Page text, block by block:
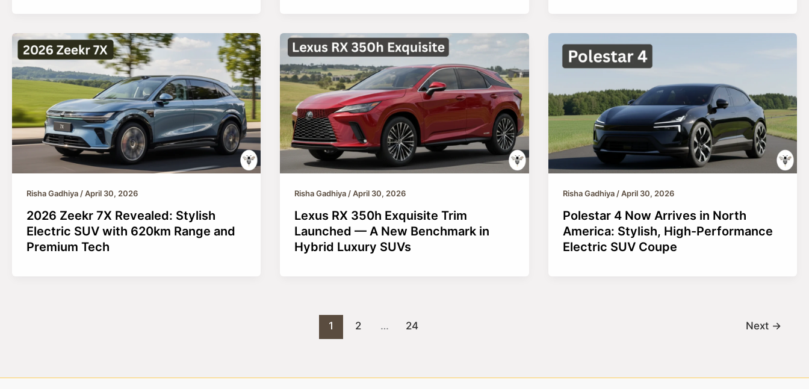
Risha Gadhiya /April 30, 2026
2026 Zeekr 7X Revealed: Stylish
Electric SUV with 620km Range and
Premium Tech
Risha Gadhiya /April 30, 2026
Lexus RX 350h Exquisite Trim
Launched — A New Benchmark in
Hybrid Luxury SUVs
Risha Gadhiya /April 30, 2026
Polestar 4 Now Arrives in North
America: Stylish, High-Performance
Electric SUV Coupe
1 2 … 24 Next →